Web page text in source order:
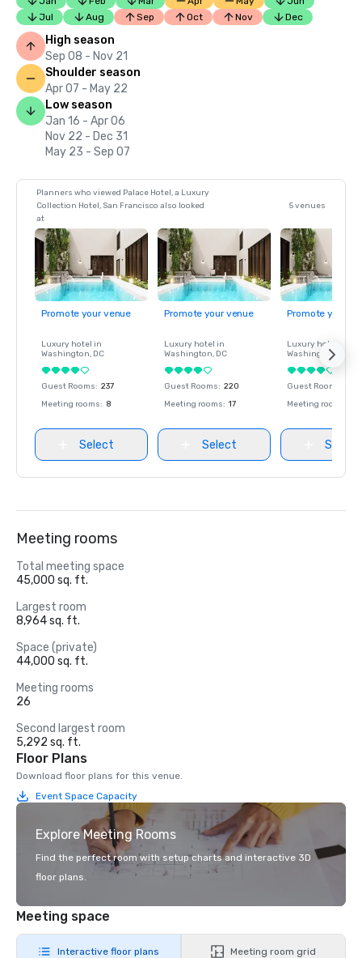
Jul
Aug Sep Oct Nov Dec
High season
Sep 08 - Nov 21
Shoulder season
Apr 07 - May 22
Low season
Jan 16 - Apr 06
Nov 22 - Dec 31
May 23 - Sep 07
Planners who viewed Palace Hotel, a Luxury
Collection Hotel, San Francisco also looked
at
5 venues
Promote your venue
Luxury hotel in
Washington, DC
Guest Rooms: 237
Meeting rooms: 8
Select
Promote your venue
Luxury hotel in
Washington, DC
Guest Rooms: 220
Meeting rooms: 17
Select
Promote your
Luxury hotel in
Washington
Guest Rooms
Meeting rooms
Select
Meeting rooms
Total meeting space
45,000 sq. ft.
Largest room
8,964 sq. ft.
Space (private)
44,000 sq. ft.
Meeting rooms
26
Second largest room
5,292 sq. ft.
Floor Plans
Download floor plans for this venue.
Event Space Capacity
Explore Meeting Rooms
Find the perfect room with setup charts and interactive 3D
floor plans.
Meeting space
Interactive floor plans Meeting room grid